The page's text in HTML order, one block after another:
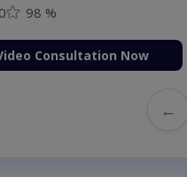
98 %
Consultation Now
←